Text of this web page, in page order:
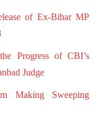
of Ex-Bihar MP
Progress of CBI’s
Judge
Making Sweeping